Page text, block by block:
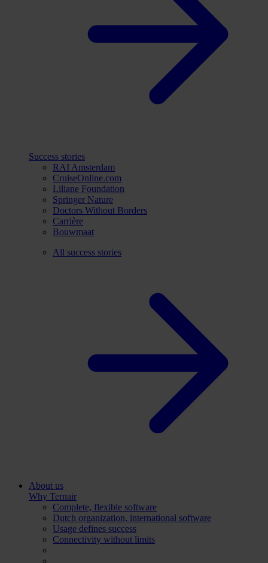
Success stories
RAI Amsterdam
CruiseOnline.com
Liliane Foundation
Springer Nature
Doctors Without Borders
Carrière
Bouwmaat
All success stories
About us
Why Ternair
Complete, flexible software
Dutch organization, international software
Usage defines success
Connectivity without limits